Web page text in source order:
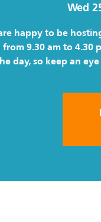
Wed
happy to be
from 9.30 am to 4.30
day, so keep an